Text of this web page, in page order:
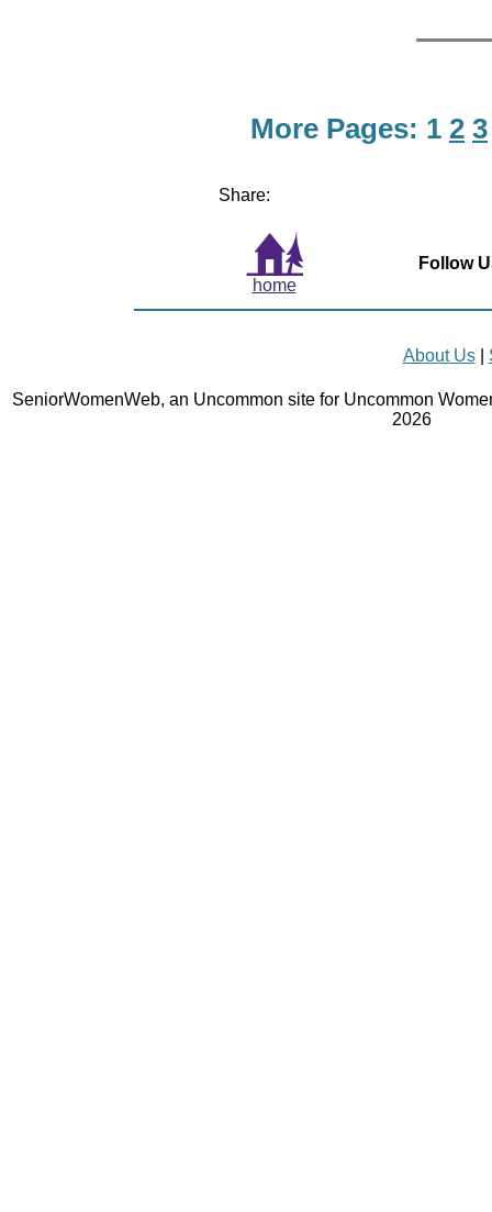
More Pages: 1 2 3
Share:
home
Follow
About Us|
SeniorWomenWeb, an Uncommon site for Uncommon
2026